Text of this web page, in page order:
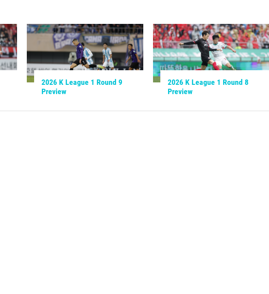
2026 K League 1 Round 9
Preview
2026 K League 1 Round 8
Preview